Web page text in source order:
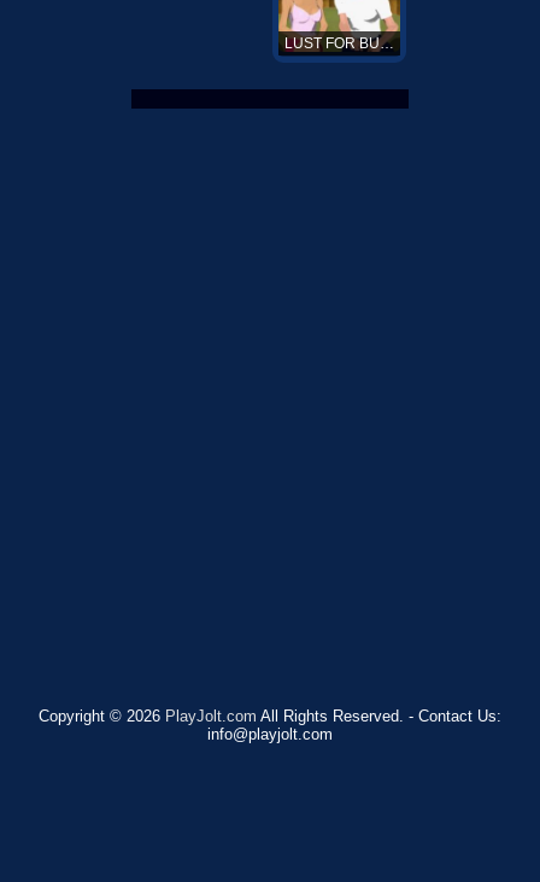
LUST FOR BUST
Copyright © 2026 PlayJolt.com All Rights Reserved. - Contact Us:
info@playjolt.com